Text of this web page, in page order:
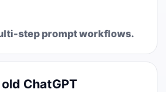
step prompt workflows.
ChatGPT